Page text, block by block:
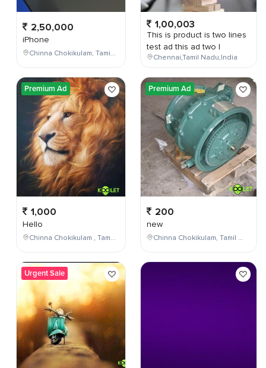
2,50,000
iPhone
Chinna Chokikulam, Tamil Nadu, India
Premium Ad
1,000
Hello
Chinna Chokikulam , Tamil Nadu , India
Urgent Sale
1,00,003
This is product is two lines
test ad this ad two l
Chennai,Tamil Nadu,India
Premium Ad
200
new
Chinna Chokikulam, Tamil Nadu, India